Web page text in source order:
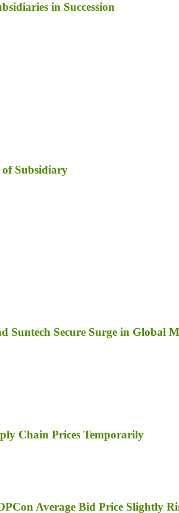
in Succession
Subsidiary
Suntech Secure Surge in Global
Chain Prices Temporarily
Average Bid Price Slightly